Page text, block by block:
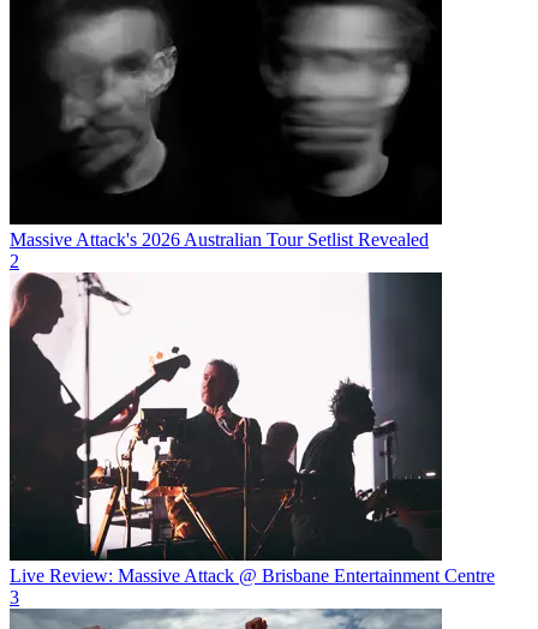
Massive Attack's 2026 Australian Tour Setlist Revealed
2
Live Review: Massive Attack @ Brisbane Entertainment Centre
3